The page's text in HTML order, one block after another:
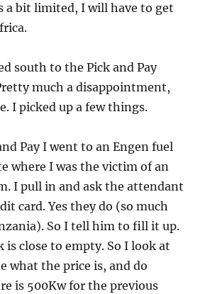
a bit limited, I will have to get
south to the Pick and Pay
much a disappointment,
I picked up a few things.
Pay I went to an Engen fuel
where I was the victim of an
I pull in and ask the attendant
card. Yes they do (so much
So I tell him to fill it up.
is close to empty. So I look at
what the price is, and do
is 500Kw for the previous